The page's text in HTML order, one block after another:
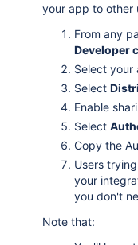
your app to other
From any
Developer
Select your
Select
Enable
Select
Copy the
Users
your
you don't
Note that: